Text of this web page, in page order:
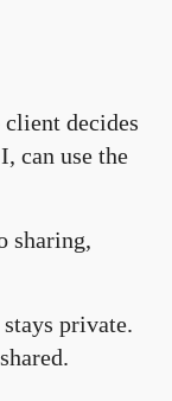
decides
can use the
sharing,
private.